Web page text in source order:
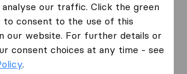
our traffic. Click the green
to consent to the use of this
our website. For further details or
consent choices at any time - see
.
you moving
to?